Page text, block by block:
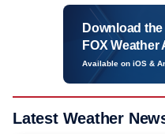
Download the
FOX Weather
Available on iOS &
Latest Weather